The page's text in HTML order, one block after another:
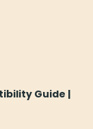
Guide |